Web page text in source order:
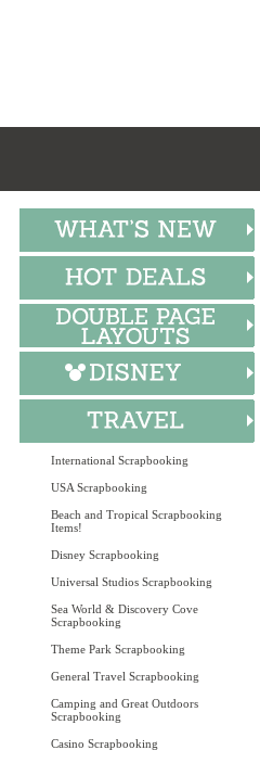
International Scrapbooking
USA Scrapbooking
Beach and Tropical Scrapbooking
Items!
Disney Scrapbooking
Universal Studios Scrapbooking
Sea World & Discovery Cove
Scrapbooking
Theme Park Scrapbooking
General Travel Scrapbooking
Camping and Great Outdoors
Scrapbooking
Casino Scrapbooking